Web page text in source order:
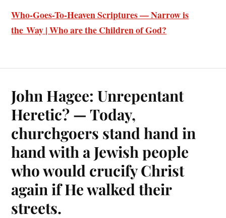
Who-Goes-To-Heaven Scriptures — Narrow is
the Way | Who are the Children of God?
John Hagee: Unrepentant
Heretic? — Today,
churchgoers stand hand in
hand with a Jewish people
who would crucify Christ
again if He walked their
streets.